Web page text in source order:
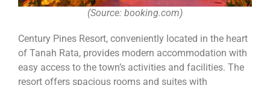
(Source: booking.com)
Century Pines Resort, conveniently located in the heart
of Tanah Rata, provides modern accommodation with
easy access to the town’s activities and facilities. The
resort offers spacious rooms and suites with